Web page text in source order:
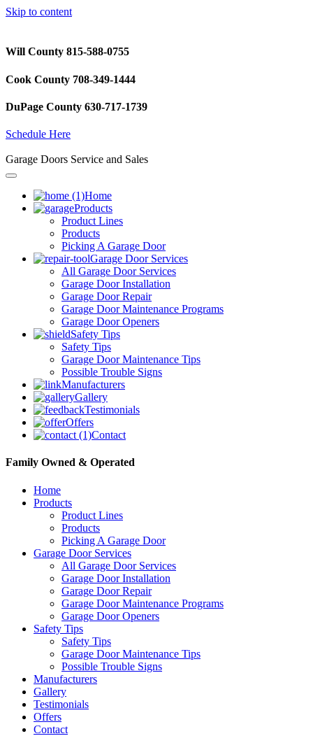
Skip to content
Will County 815-588-0755
Cook County 708-349-1444
DuPage County 630-717-1739
Schedule Here
Garage Doors Service and Sales
Home
Products
Product Lines
Products
Picking A Garage Door
Garage Door Services
All Garage Door Services
Garage Door Installation
Garage Door Repair
Garage Door Maintenance Programs
Garage Door Openers
Safety Tips
Safety Tips
Garage Door Maintenance Tips
Possible Trouble Signs
Manufacturers
Gallery
Testimonials
Offers
Contact
Family Owned & Operated
Home
Products
Product Lines
Products
Picking A Garage Door
Garage Door Services
All Garage Door Services
Garage Door Installation
Garage Door Repair
Garage Door Maintenance Programs
Garage Door Openers
Safety Tips
Safety Tips
Garage Door Maintenance Tips
Possible Trouble Signs
Manufacturers
Gallery
Testimonials
Offers
Contact